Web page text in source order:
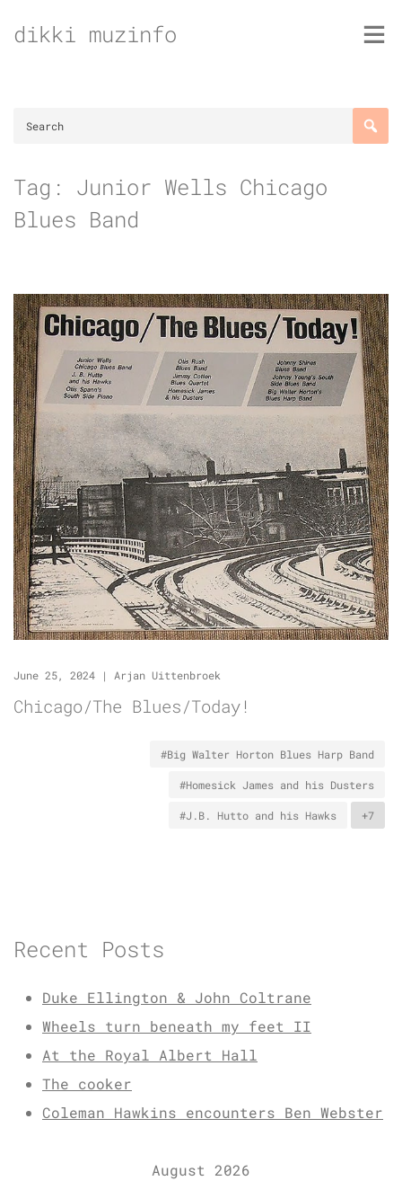
todikki muzinfo
Tag: Junior Wells Chicago
Blues Band
June 25, 2024 | Arjan Uittenbroek
Chicago/The Blues/Today!
#Big Walter Horton Blues Harp Band
#Homesick James and his Dusters
#J.B. Hutto and his Hawks +7
Recent Posts
Duke Ellington & John Coltrane
Wheels turn beneath my feet II
At the Royal Albert Hall
The cooker
Coleman Hawkins encounters Ben Webster
August 2026